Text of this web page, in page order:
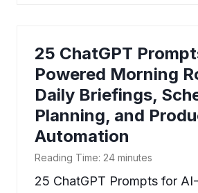
25 ChatGPT
Powered Morning
Daily Briefings,
Planning, and
Automation
Reading Time: 24 minutes
25 ChatGPT Prompts for